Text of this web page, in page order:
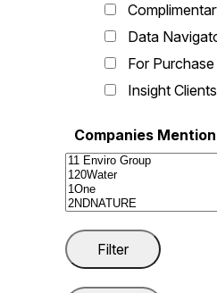
Data
For Purchase
Insight Clients
Companies